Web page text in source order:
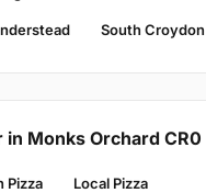
South Croydon
Monks Orchard CR0
Pizza Local Pizza